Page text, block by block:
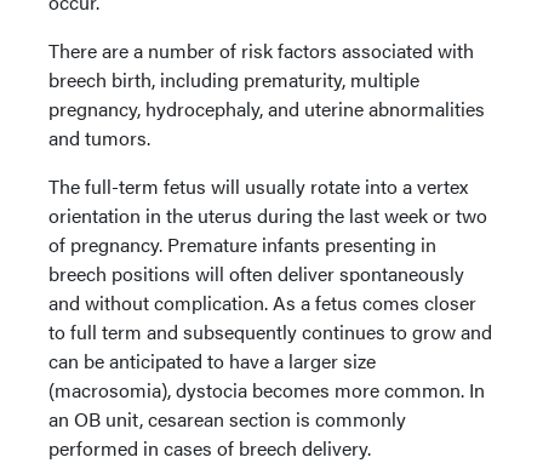
There are a number of risk factors associated with
breech birth, including prematurity, multiple
pregnancy, hydrocephaly, and uterine abnormalities
and tumors.
The full-term fetus will usually rotate into a vertex
orientation in the uterus during the last week or two
of pregnancy. Premature infants presenting in
breech positions will often deliver spontaneously
and without complication. As a fetus comes closer
to full term and subsequently continues to grow and
can be anticipated to have a larger size
(macrosomia), dystocia becomes more common. In
an OB unit, cesarean section is commonly
performed in cases of breech delivery.